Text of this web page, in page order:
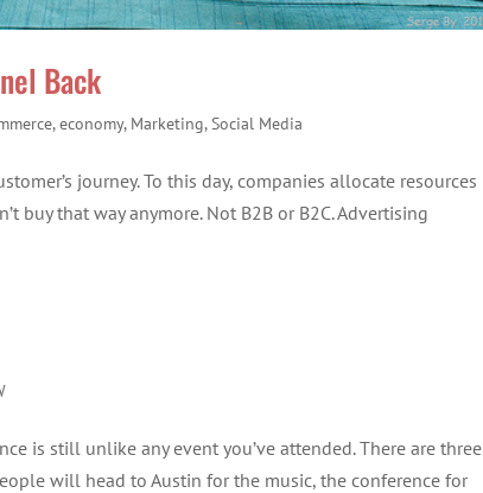
Back
,economy, Marketing,Social Media
journey. To this day, companies allocate resources
buy that way anymore. Not B2B or B2C. Advertising
is still unlike any event you’ve attended. There are three
will head to Austin for the music, the conference for